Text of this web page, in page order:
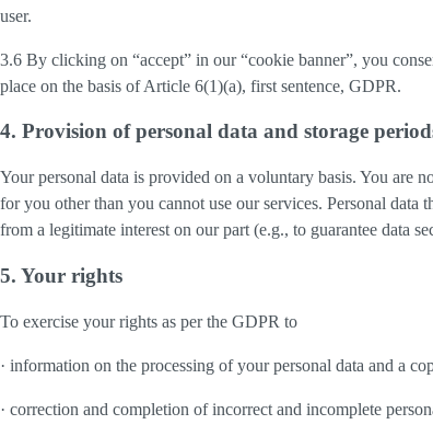
user.
3.6 By clicking on “accept” in our “cookie banner”, you
place on the basis of Article 6(1)(a), first sentence, GDPR.
4. Provision of personal data and storage
Your personal data is provided on a voluntary basis. You are
for you other than you cannot use our services. Personal
from a legitimate interest on our part (e.g., to guarantee data
5. Your rights
To exercise your rights as per the GDPR to
· information on the processing of your personal data and a
· correction and completion of incorrect and incomplete